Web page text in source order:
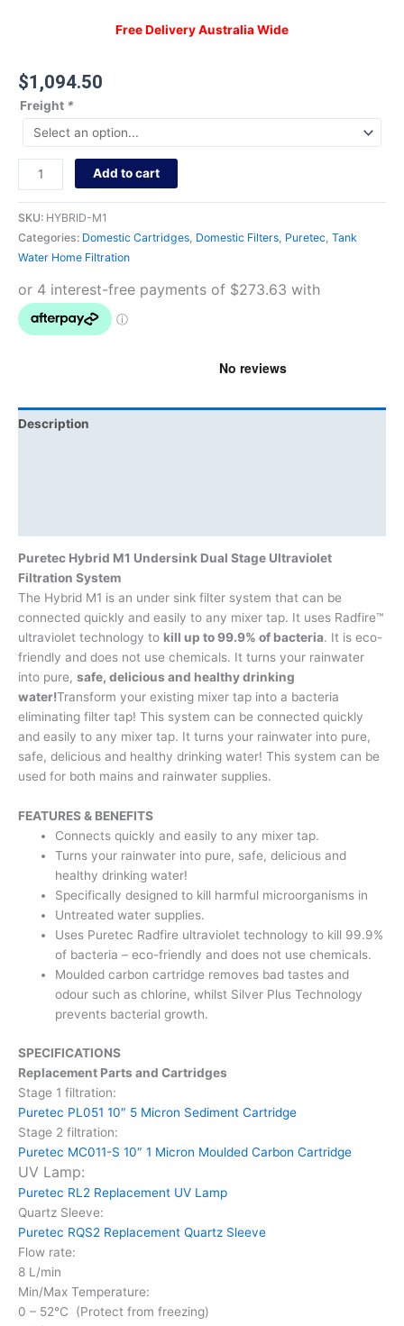
Free Delivery Australia Wide
$1,094.50
Freight *
Add to cart
SKU: HYBRID-M1
Categories: Domestic Cartridges, Domestic Filters, Puretec, Tank
Water Home Filtration
Description
Puretec Hybrid M1 Undersink Dual Stage Ultraviolet
Filtration System
The Hybrid M1 is an under sink filter system that can be
connected quickly and easily to any mixer tap. It uses Radfire™
ultraviolet technology to kill up to 99.9% of bacteria. It is eco-
friendly and does not use chemicals. It turns your rainwater
into pure, safe, delicious and healthy drinking
water!Transform your existing mixer tap into a bacteria
eliminating filter tap! This system can be connected quickly
and easily to any mixer tap. It turns your rainwater into pure,
safe, delicious and healthy drinking water! This system can be
used for both mains and rainwater supplies.
FEATURES & BENEFITS
Connects quickly and easily to any mixer tap.
Turns your rainwater into pure, safe, delicious and
healthydrinking water!
Specifically designed to kill harmful microorganisms in
Untreated water supplies.
Uses Puretec Radfire ultraviolet technology to kill 99.9%
of bacteria – eco-friendly and does not use chemicals.
Moulded carbon cartridge removes bad tastes and
odour suchas chlorine, whilst Silver Plus Technology
prevents bacterialgrowth.
SPECIFICATIONS
Replacement Parts and Cartridges
Stage 1 filtration:
Puretec PL051 10″ 5 Micron Sediment Cartridge
Stage 2 filtration:
Puretec MC011-S 10″ 1 Micron Moulded Carbon Cartridge
UV Lamp:
Puretec RL2 Replacement UV Lamp
Quartz Sleeve:
Puretec RQS2 Replacement Quartz Sleeve
Flow rate:
8 L/min
Min/Max Temperature:
0 – 52°C (Protect from freezing)